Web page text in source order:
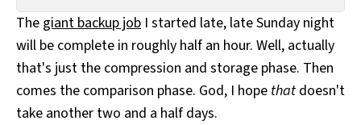
All Works
Post-Mormonism
SUBSCRIBE
The giant backup job I started late, late Sunday night
will be complete in roughly half an hour. Well, actually
that's just the compression and storage phase. Then
comes the comparison phase. God, I hope thatdoesn't
take another two and a half days.